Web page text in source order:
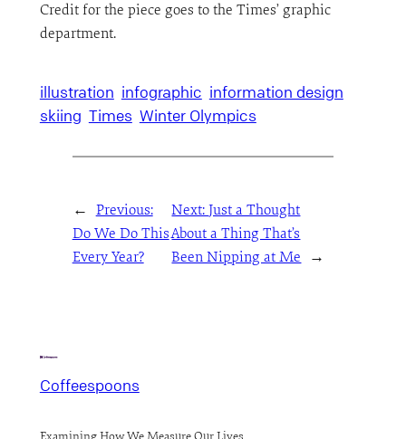
Credit for the piece goes to the Times’ graphic
department.
illustration infographic information design
skiing Times Winter Olympics
← Previous:
Do We Do This
Every Year?
Next:Just a Thought
About a Thing That’s
Been Nipping at Me
→
Coffeespoons
Examining How We Measure Our Lives